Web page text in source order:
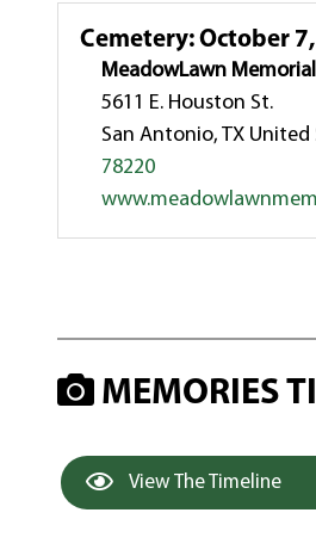
Cemetery:October
MeadowLawn
5611 E. Houston St.
San Antonio, TX United
78220
MEMORIES
View The Timeline